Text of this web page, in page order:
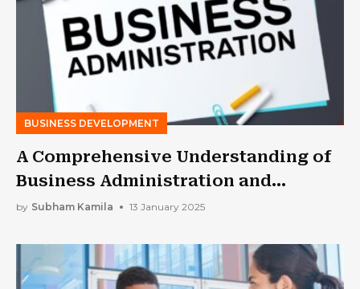
BUSINESS DEVELOPMENT
A Comprehensive Understanding of
Business Administration and
Management
by Subham Kamila 13 January 2025